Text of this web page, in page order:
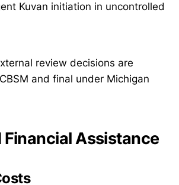
Kuvan initiation in uncontrolled
review decisions are
and final under Michigan
Financial Assistance